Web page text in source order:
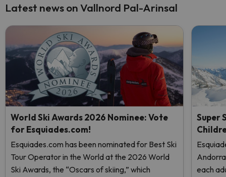
Latest news on Vallnord Pal-Arinsal
World Ski Awards 2026 Nominee: Vote
for Esquiades.com!
Esquiades.com has been nominated for Best Ski
Tour Operator in the World at the 2026 World
Ski Awards, the “Oscars of skiing,” which
Super
each